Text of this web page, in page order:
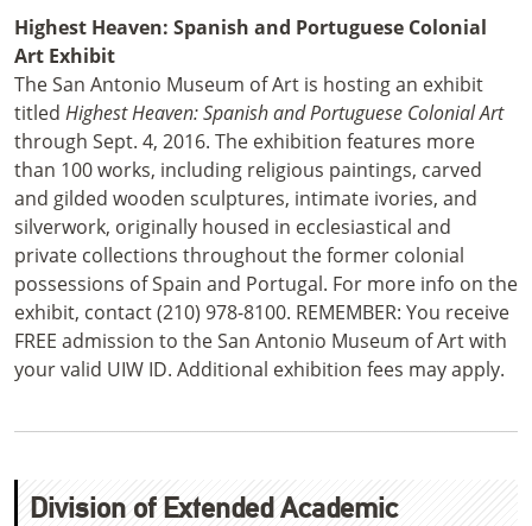
Highest Heaven: Spanish and Portuguese Colonial
Art Exhibit
The San Antonio Museum of Art is hosting an exhibit
titled Highest Heaven: Spanish and Portuguese Colonial Art
through Sept. 4, 2016. The exhibition features more
than 100 works, including religious paintings, carved
and gilded wooden sculptures, intimate ivories, and
silverwork, originally housed in ecclesiastical and
private collections throughout the former colonial
possessions of Spain and Portugal. For more info on the
exhibit, contact (210) 978-8100. REMEMBER: You receive
FREE admission to the San Antonio Museum of Art with
your valid UIW ID. Additional exhibition fees may apply.
Division of Extended Academic